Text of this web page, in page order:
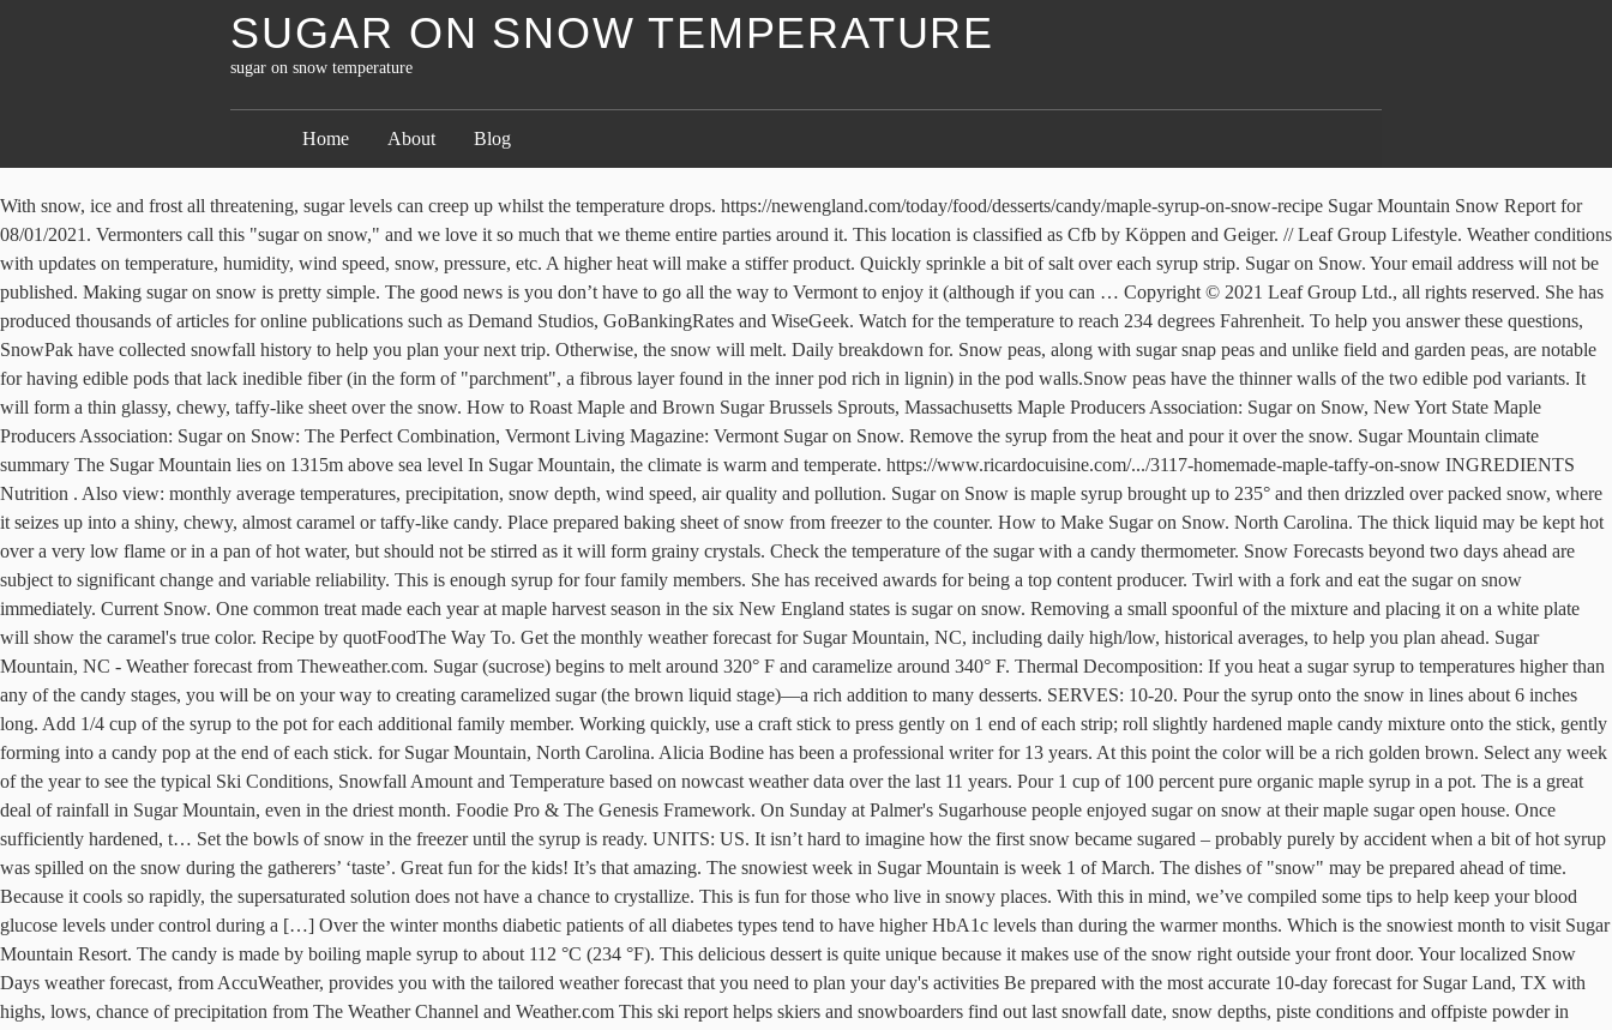
SUGAR ON SNOW TEMPERATURE
sugar on snow temperature
Home About Blog
With snow, ice and frost all threatening, sugar levels can creep up whilst the temperature drops. https://newengland.com/today/food/desserts/candy/maple-syrup-on-snow-recipe Sugar Mountain Snow Report for 08/01/2021. Vermonters call this "sugar on snow," and we love it so much that we theme entire parties around it. This location is classified as Cfb by Köppen and Geiger. // Leaf Group Lifestyle. Weather conditions with updates on temperature, humidity, wind speed, snow, pressure, etc. A higher heat will make a stiffer product. Quickly sprinkle a bit of salt over each syrup strip. Sugar on Snow. Your email address will not be published. Making sugar on snow is pretty simple. The good news is you don’t have to go all the way to Vermont to enjoy it (although if you can … Copyright © 2021 Leaf Group Ltd., all rights reserved. She has produced thousands of articles for online publications such as Demand Studios, GoBankingRates and WiseGeek. Watch for the temperature to reach 234 degrees Fahrenheit. To help you answer these questions, SnowPak have collected snowfall history to help you plan your next trip. Otherwise, the snow will melt. Daily breakdown for. Snow peas, along with sugar snap peas and unlike field and garden peas, are notable for having edible pods that lack inedible fiber (in the form of "parchment", a fibrous layer found in the inner pod rich in lignin) in the pod walls.Snow peas have the thinner walls of the two edible pod variants. It will form a thin glassy, chewy, taffy-like sheet over the snow. How to Roast Maple and Brown Sugar Brussels Sprouts, Massachusetts Maple Producers Association: Sugar on Snow, New Yort State Maple Producers Association: Sugar on Snow: The Perfect Combination, Vermont Living Magazine: Vermont Sugar on Snow. Remove the syrup from the heat and pour it over the snow. Sugar Mountain climate summary The Sugar Mountain lies on 1315m above sea level In Sugar Mountain, the climate is warm and temperate. https://www.ricardocuisine.com/.../3117-homemade-maple-taffy-on-snow INGREDIENTS Nutrition . Also view: monthly average temperatures, precipitation, snow depth, wind speed, air quality and pollution. Sugar on Snow is maple syrup brought up to 235° and then drizzled over packed snow, where it seizes up into a shiny, chewy, almost caramel or taffy-like candy. Place prepared baking sheet of snow from freezer to the counter. How to Make Sugar on Snow. North Carolina. The thick liquid may be kept hot over a very low flame or in a pan of hot water, but should not be stirred as it will form grainy crystals. Check the temperature of the sugar with a candy thermometer. Snow Forecasts beyond two days ahead are subject to significant change and variable reliability. This is enough syrup for four family members. She has received awards for being a top content producer. Twirl with a fork and eat the sugar on snow immediately. Current Snow. One common treat made each year at maple harvest season in the six New England states is sugar on snow. Removing a small spoonful of the mixture and placing it on a white plate will show the caramel's true color. Recipe by quotFoodThe Way To. Get the monthly weather forecast for Sugar Mountain, NC, including daily high/low, historical averages, to help you plan ahead. Sugar Mountain, NC - Weather forecast from Theweather.com. Sugar (sucrose) begins to melt around 320° F and caramelize around 340° F. Thermal Decomposition: If you heat a sugar syrup to temperatures higher than any of the candy stages, you will be on your way to creating caramelized sugar (the brown liquid stage)—a rich addition to many desserts. SERVES: 10-20. Pour the syrup onto the snow in lines about 6 inches long. Add 1/4 cup of the syrup to the pot for each additional family member. Working quickly, use a craft stick to press gently on 1 end of each strip; roll slightly hardened maple candy mixture onto the stick, gently forming into a candy pop at the end of each stick. for Sugar Mountain, North Carolina. Alicia Bodine has been a professional writer for 13 years. At this point the color will be a rich golden brown. Select any week of the year to see the typical Ski Conditions, Snowfall Amount and Temperature based on nowcast weather data over the last 11 years. Pour 1 cup of 100 percent pure organic maple syrup in a pot. The is a great deal of rainfall in Sugar Mountain, even in the driest month. Foodie Pro & The Genesis Framework. On Sunday at Palmer's Sugarhouse people enjoyed sugar on snow at their maple sugar open house. Once sufficiently hardened, t… Set the bowls of snow in the freezer until the syrup is ready. UNITS: US. It isn’t hard to imagine how the first snow became sugared – probably purely by accident when a bit of hot syrup was spilled on the snow during the gatherers’ ‘taste’. Great fun for the kids! It’s that amazing. The snowiest week in Sugar Mountain is week 1 of March. The dishes of "snow" may be prepared ahead of time. Because it cools so rapidly, the supersaturated solution does not have a chance to crystallize. This is fun for those who live in snowy places. With this in mind, we’ve compiled some tips to help keep your blood glucose levels under control during a […] Over the winter months diabetic patients of all diabetes types tend to have higher HbA1c levels than during the warmer months. Which is the snowiest month to visit Sugar Mountain Resort. The candy is made by boiling maple syrup to about 112 °C (234 °F). This delicious dessert is quite unique because it makes use of the snow right outside your front door. Your localized Snow Days weather forecast, from AccuWeather, provides you with the tailored weather forecast that you need to plan your day's activities Be prepared with the most accurate 10-day forecast for Sugar Land, TX with highs, lows, chance of precipitation from The Weather Channel and Weather.com This ski report helps skiers and snowboarders find out last snowfall date, snow depths, piste conditions and offpiste powder in Sugar Mountain. 18/19. If you don’t have a candy thermometer, you can just pour test blobs of syrup directly onto the snow. Remove the syrup from the heat and pour it over the snow. There are typically 1.5 snowy days during this week with 8 cm of snowfall. A sharp cold front caused temperatures to drop in North Carolina on December 25, the National Weather Service said.The weather service predicted the high temperatures on Christmas Day would be around 20 degrees below those of Christmas Eve. 1. Sugar Mountain Weather in January: With the air being damp (Humidity is 77%) and temperature being as low as 5℉, you can expect cold weather on your visit to Sugar Mountain in the month of January.The average temperature is 32℉.The average precipitation recorded around this time is 96.05 mm. You'll need one bowl of snow for each family member. Advertisement. See the current Sugar Mountain, NC weather and a 5 day forecast. Pie plates, plastic coated containers of large pans may be used. When the hot syrup comes in contact with the cold snow, the snow instantly freezes the boiled syrup turning it into a delicious, sweet, taffy like treat. Scroll to the right to see Sugar Bowl Resort weather forecasts and wind for the next seven days. Temperature profiles should support mostly snow across the mountains and possibly into the I-40 corridor with a transition zone probably setting up between roughly the I-40 and I-85 corridors outside of the mountains, with mainly rain south of I-85. The actual snow depth in Sugar Mountain, on any given piste or itinerary, may be dramatically different, particularly if the snowfall is accompanied by high winds and/or varying air temperatures. Method 3 of 3: Using Melted Sugar. Scroll to the right to see Sugar Mountain Resort weather forecasts and wind for the next seven days. Just lower the heat as necessary. Be the first to review this recipe. Bodine is passionate about gardening, travel, education and finance. ). Just heat maple syrup to soft ball stage, when a candy thermometer reads 234 to 240 degrees. While sugar on snow may be a Vermont sugarhouse tradition, there’s no reason you can’t make it at home. 09/10 10/11 11/12 12/13 13/14 14/15 15/16 16/17 17/18 18/19. As soon as the syrup reaches the proper temperature, it is poured or drizzled immediately, without stirring, over packed snow or shaved ice. SUGAR-ON-SNOW : Fancy Grade of Grade A medium amber syrup, about 1/4 c. per person Clean snow or clean crushed or shaved ice Sour pickles Raised doughnuts (plain) Shallow pans or dishes Forks or spoons Heavy cooking pot, stirring spoon A little butter. Sugar on Snow Parties started long ago during the maple syrup harvest season when avid maple sap gatherers returned to the fire pit to reap the reward of their labor. The temperature here averages 8.9 °C | 48.0 °F. Watch for the temperature to reach 234 degrees Fahrenheit. The freezing point of the water is lowered once the salt is added, so it the salt makes it more difficult for water to freeze. READY IN: 10mins. Most people roll it up onto a popsicle stick or a plastic fork; I usually just pick it up with my fingers and shove it into my mouth. Usually heating to about 234 degrees will do the job. Road salt works by lowering the freezing point of water via a process called freezing point depression. Weather; Videos; Alerts 707; Radar; Maps; Satellites; Models; World °F. Two recessive genes known as p and v are responsible for this trait. 18/19 Historical Snowfall. Dandelion & Honey Marshmallows (No Corn Syrup! Ice forms when the­ temperature of water reaches 32 degrees Fahrenheit (0 degrees Celsius), and that includes ice on roadways. Sugar Mountain Resort get this season? https://leitesculinaria.com/79077/recipes-maple-syrup-snow.html Take a bowl outside and scoop up a cup of snow. Weather Underground provides local & long-range weather forecasts, weatherreports, maps & tropical weather conditions for the Sugar Mountain area. See an overview of the cu